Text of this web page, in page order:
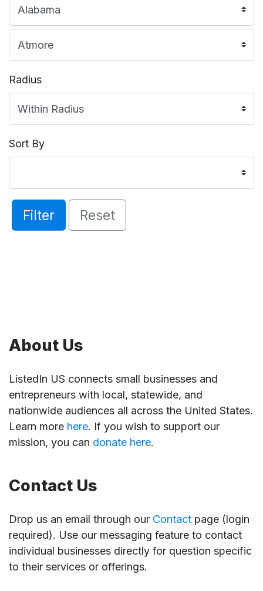
Radius
Sort By
Filter Reset
About Us
ListedIn US connects small businesses and
entrepreneurs with local, statewide, and
nationwide audiences all across the United States.
Learn more here. If you wish to support our
mission, you can donate here.
Contact Us
Drop us an email through our Contact page (login
required). Use our messaging feature to contact
individual businesses directly for question specific
to their services or offerings.